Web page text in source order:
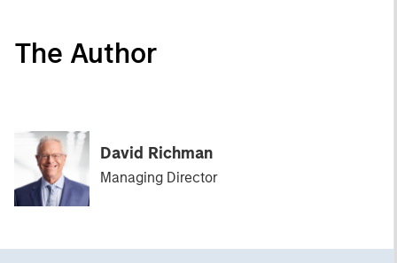
The Author
David Richman
Managing Director